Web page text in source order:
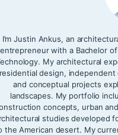
I’m Justin Ankus, an
entrepreneur with a Bachelor
My architectural
residential design,
and conceptual projects
landscapes. My portfolio
concepts, urban
studies developed
the American desert. My